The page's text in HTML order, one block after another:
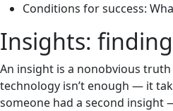
Conditions for success:
Insights:
An insight is a nonobvious
technology isn’t enough — it
someone had a second